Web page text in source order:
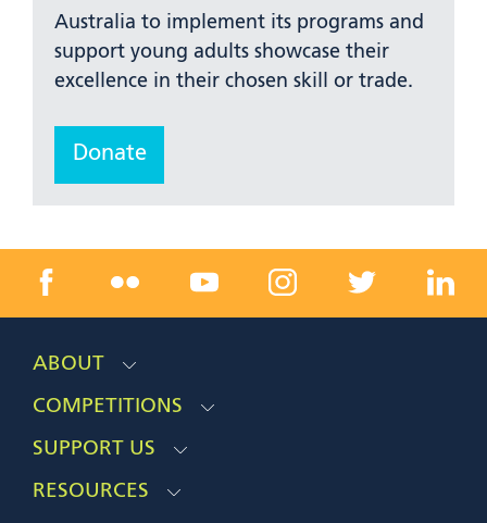
Australia to implement its programs and
support young adults showcase their
excellence in their chosen skill or trade.
Donate
ABOUT
COMPETITIONS
SUPPORT US
RESOURCES